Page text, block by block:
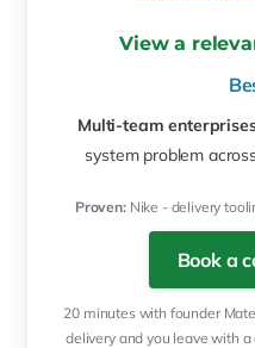
View a
Multi-team
system problem
Proven:Nike - delivery
Book a
20 minutes with founder
delivery and you leave with